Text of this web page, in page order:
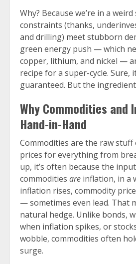
Why? Because we’re in a
constraints (thanks,
and drilling) meet stubborn
green energy push — which
copper, lithium, and nickel —
recipe for a super-cycle. Sure,
guaranteed. But the
Why Commodities and
Hand-in-Hand
Commodities are the raw stuff
prices for everything from
up, it’s often because the
commodities are inflation, in a
inflation rises, commodity
— sometimes even lead. That
natural hedge. Unlike bonds,
when inflation spikes, or
wobble, commodities often
surge.